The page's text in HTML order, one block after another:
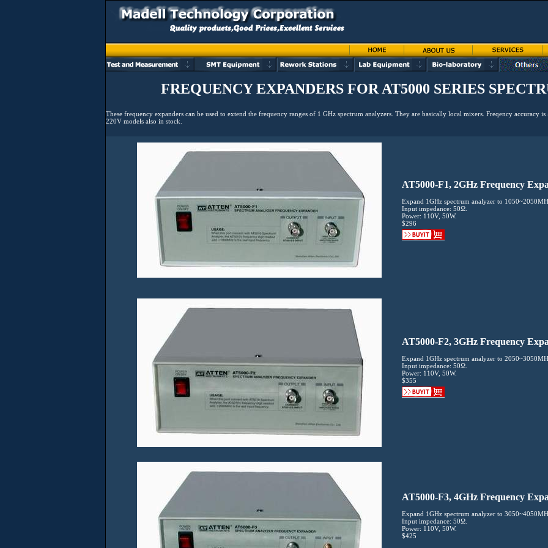
FREQUENCY EXPANDERS FOR AT5000 SERIES
These frequency expanders can be used to extend the frequency ranges of 1 GHz spectrum analyzers. They are basically local mixers. Freqency accuracy
220V models also in stock.
AT5000-F1, 2GHz Frequency
Expand 1GHz spectrum analyzer to
Input impedance: 50Ω.
Power: 110V, 50W.
$296
AT5000-F2, 3GHz Frequency
Expand 1GHz spectrum analyzer to
Input impedance: 50Ω.
Power: 110V, 50W.
$355
AT5000-F3, 4GHz Frequency
Expand 1GHz spectrum analyzer to
Input impedance: 50Ω.
Power: 110V, 50W.
$425